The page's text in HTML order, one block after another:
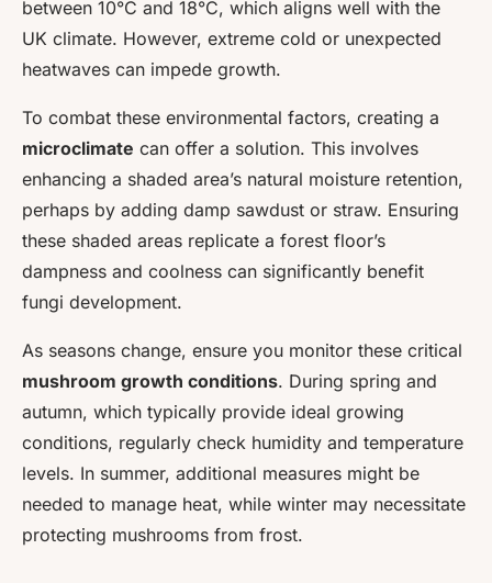
between 10°C and 18°C, which aligns well with the
UK climate. However, extreme cold or unexpected
heatwaves can impede growth.
To combat these environmental factors, creating a
microclimate can offer a solution. This involves
enhancing a shaded area’s natural moisture retention,
perhaps by adding damp sawdust or straw. Ensuring
these shaded areas replicate a forest floor’s
dampness and coolness can significantly benefit
fungi development.
As seasons change, ensure you monitor these critical
mushroom growth conditions. During spring and
autumn, which typically provide ideal growing
conditions, regularly check humidity and temperature
levels. In summer, additional measures might be
needed to manage heat, while winter may necessitate
protecting mushrooms from frost.